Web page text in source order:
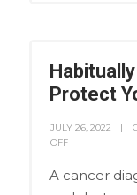
Protect
JULY 26, 2022
OFF
A cancer